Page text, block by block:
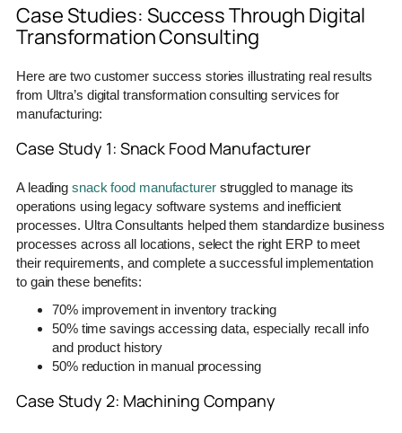
Case Studies: Success Through Digital
Transformation Consulting
Here are two customer success stories illustrating real results
from Ultra’s digital transformation consulting services for
manufacturing:
Case Study 1: Snack Food Manufacturer
A leadingsnack food manufacturerstruggled to manage its
operations using legacy software systems and inefficient
processes. Ultra Consultants helped them standardize business
processes across all locations, select the right ERP to meet
their requirements, and complete a successful implementation
to gain these benefits:
70% improvement in inventory tracking
50% time savings accessing data, especially recall info
and product history
50% reduction in manual processing
Case Study 2: Machining Company